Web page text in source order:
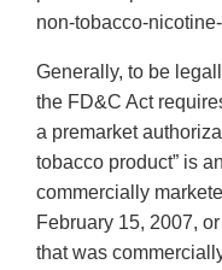
non-tobacco-
Generally, to be
the FD&C Act
a premarket
tobacco product” is
commercially
February 15, 2007,
that was